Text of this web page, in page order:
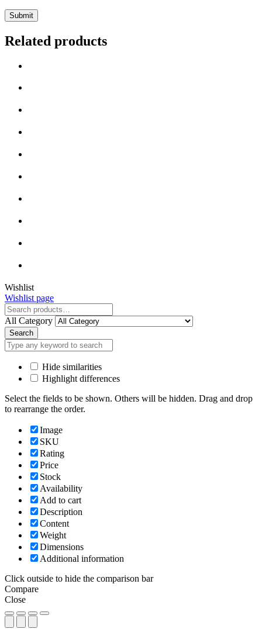
Related products
Close
Wishlist
Wishlist page
Close
All Category
Search
Hide similarities
Highlight differences
Select the fields to be shown. Others will be hidden. Drag and drop
to rearrange the order.
Image
SKU
Rating
Price
Stock
Availability
Add to cart
Description
Content
Weight
Dimensions
Additional information
Click outside to hide the comparison bar
Compare
Close